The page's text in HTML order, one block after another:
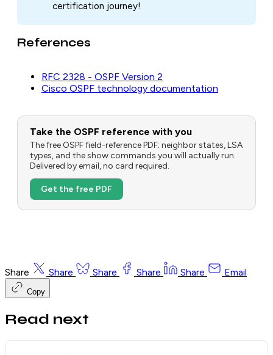
certification journey!
References
RFC 2328 - OSPF Version 2
Cisco OSPF technology documentation
Take the OSPF reference with you
The free OSPF field-reference PDF: neighbor states, LSA
types, and the show commands you will actually run.
Delivered by email, no card required.
Get the free PDF
Share Share Share Share Share Email
Copy
Read next